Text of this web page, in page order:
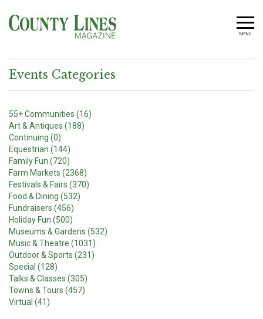
MENU
Events Categories
55+ Communities (16)
Art & Antiques (188)
Continuing (0)
Equestrian (144)
Family Fun (720)
Farm Markets (2368)
Festivals & Fairs (370)
Food & Dining (532)
Fundraisers (456)
Holiday Fun (500)
Museums & Gardens (532)
Music & Theatre (1031)
Outdoor & Sports (231)
Special (128)
Talks & Classes (305)
Towns & Tours (457)
Virtual (41)